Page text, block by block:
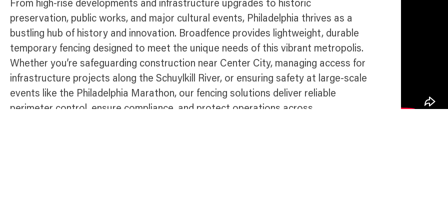
From high-rise developments and infrastructure upgrades to historic
preservation, public works, and major cultural events, Philadelphia thrives as a
bustling hub of history and innovation. Broadfence provides lightweight, durable
temporary fencing designed to meet the unique needs of this vibrant metropolis.
Whether you’re safeguarding construction near Center City, managing access for
infrastructure projects along the Schuylkill River, or ensuring safety at large-scale
events like the Philadelphia Marathon, our fencing solutions deliver reliable
perimeter control, ensure compliance, and protect operations across